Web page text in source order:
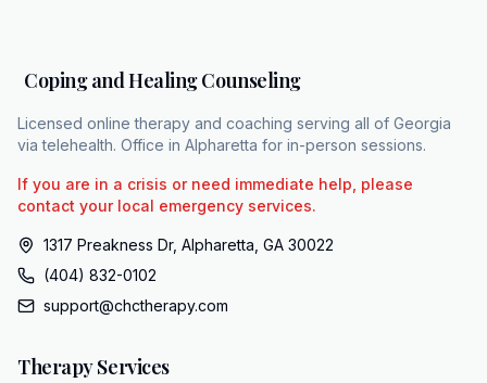
psychiatric care. This focuses on managing
the biological and psychotic symptoms
through medication. The second prong is
specialized therapy. This helps the individual
navigate daily life, process their experiences,
network. Effectively managing a complex
diagnosis requires this kind of integrated care.
No person or family should have to navigate
and Healing Counseling is a Georgia- based
Coping and Healing Counseling
Licensed online therapy and coaching serving all of Georgia
via telehealth. Office in Alpharetta for in-person sessions.
If you are in a crisis or need immediate help, please
contact your local emergency services.
1317 Preakness Dr, Alpharetta, GA 30022
(404) 832-0102
support@chctherapy.com
Therapy Services